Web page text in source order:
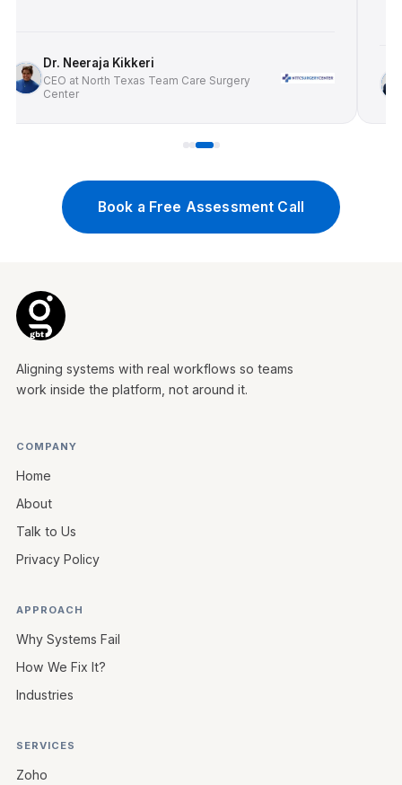
Dr. Neeraja Kikkeri
CEO at North Texas Team Care Surgery
Center
Book a Free Assessment Call
Aligning systems with real workflows so teams
work inside the platform, not around it.
COMPANY
Home
About
Talk to Us
Privacy Policy
APPROACH
Why Systems Fail
How We Fix It?
Industries
SERVICES
Zoho